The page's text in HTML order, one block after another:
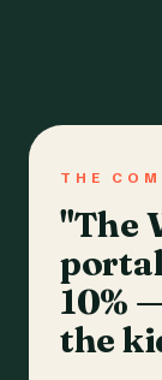
THE
"The
10%
the